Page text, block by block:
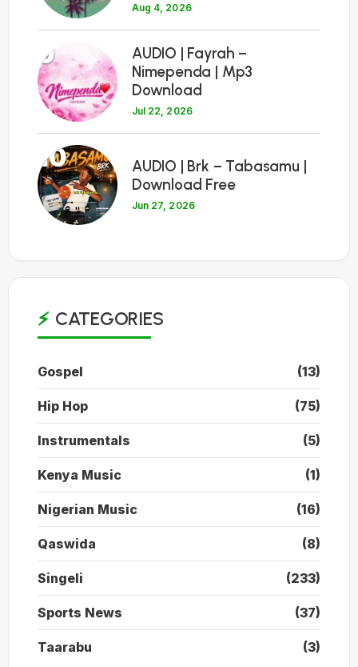
Aug 4, 2026
9
AUDIO | Fayrah –
Nimependa | Mp3
Download
Jul 22, 2026
10
AUDIO | Brk – Tabasamu |
Download Free
Jun 27, 2026
CATEGORIES
Gospel (13)
Hip Hop (75)
Instrumentals (5)
Kenya Music (1)
Nigerian Music (16)
Qaswida (8)
Singeli (233)
Sports News (37)
Taarabu (3)